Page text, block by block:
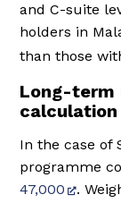
and C-suite
holders in
than those
Long-term
calculation
In the case of
programme
47,000
.